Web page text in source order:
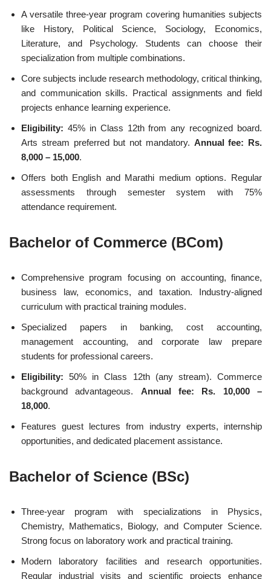
A versatile three-year program covering humanities subjects
like History, Political Science, Sociology, Economics,
Literature, and Psychology. Students can choose their
specialization from multiple combinations.
Core subjects include research methodology, critical thinking,
and communication skills. Practical assignments and field
projects enhance learning experience.
Eligibility: 45% in Class 12th from any recognized board.
Arts stream preferred but not mandatory. Annual fee: Rs.
8,000 – 15,000.
Offers both English and Marathi medium options. Regular
assessments through semester system with 75%
attendance requirement.
Bachelor of Commerce (BCom)
Comprehensive program focusing on accounting, finance,
business law, economics, and taxation. Industry-aligned
curriculum with practical training modules.
Specialized papers in banking, cost accounting,
management accounting, and corporate law prepare
students for professional careers.
Eligibility: 50% in Class 12th (any stream). Commerce
background advantageous. Annual fee: Rs. 10,000 –
18,000.
Features guest lectures from industry experts, internship
opportunities, and dedicated placement assistance.
Bachelor of Science (BSc)
Three-year program with specializations in Physics,
Chemistry, Mathematics, Biology, and Computer Science.
Strong focus on laboratory work and practical training.
Modern laboratory facilities and research opportunities.
Regular industrial visits and scientific projects enhance